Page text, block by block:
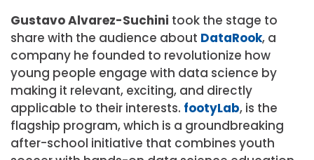
Gustavo Alvarez-Suchini took the stage to
share with the audience about DataRook, a
company he founded to revolutionize how
young people engage with data science by
making it relevant, exciting, and directly
applicable to their interests. footyLab, is the
flagship program, which is a groundbreaking
after-school initiative that combines youth